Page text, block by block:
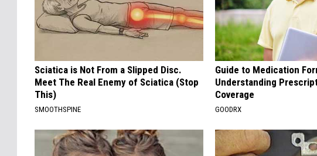
Sciatica is Not From a Slipped Disc.
Meet The Real Enemy of Sciatica (Stop
This)
SMOOTHSPINE
Guide to Medication
Understanding
Coverage
GOODRX